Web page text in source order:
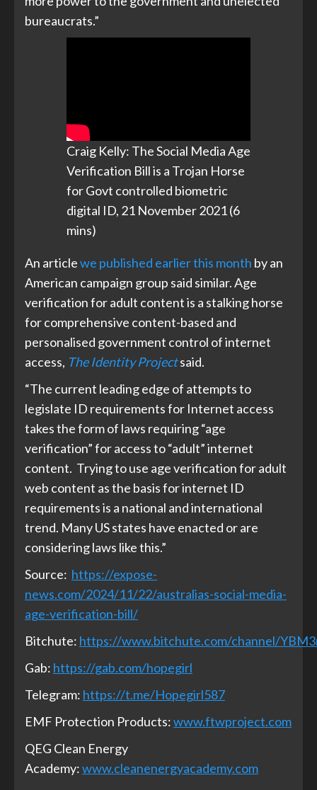
bureaucrats.”
Craig Kelly: The Social Media Age
Verification Bill is a Trojan Horse
for Govt controlled biometric
digital ID, 21 November 2021 (6
mins)
An articlewe published earlier this month by an
American campaign group said similar. Age
verification for adult content is a stalking horse
for comprehensive content-based and
personalised government control of internet
access, The Identity Projectsaid.
“The current leading edge of attempts to
legislate ID requirements for Internet access
takes the form of laws requiring “age
verification” for access to “adult” internet
content. Trying to use age verification for adult
web content as the basis for internet ID
requirements is a national and international
trend. Many US states have enacted or are
considering laws like this.”
Source: https://expose-
news.com/2024/11/22/australias-social-media-
age-verification-bill/
Bitchute: https://www.bitchute.com/channel/
Gab: https://gab.com/hopegirl
Telegram: https://t.me/Hopegirl587
EMF Protection Products:www.ftwproject.com
QEG Clean Energy
Academy:www.cleanenergyacademy.com